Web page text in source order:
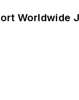
Worldwide